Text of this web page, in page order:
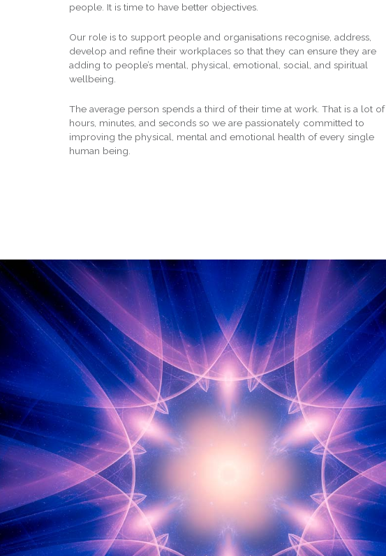
people. It is time to have better objectives.
Our role is to support people and organisations recognise, address,
develop and refine their workplaces so that they can ensure they are
adding to people’s mental, physical, emotional, social, and spiritual
wellbeing.
The average person spends a third of their time at work. That is a lot of
hours, minutes, and seconds so we are passionately committed to
improving the physical, mental and emotional health of every single
human being.